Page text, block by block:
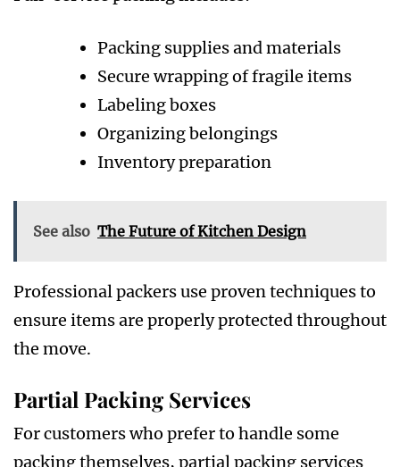
Packing supplies and materials
Secure wrapping of fragile items
Labeling boxes
Organizing belongings
Inventory preparation
See also The Future of Kitchen Design
Professional packers use proven techniques to
ensure items are properly protected throughout
the move.
Partial Packing Services
For customers who prefer to handle some
packing themselves, partial packing services